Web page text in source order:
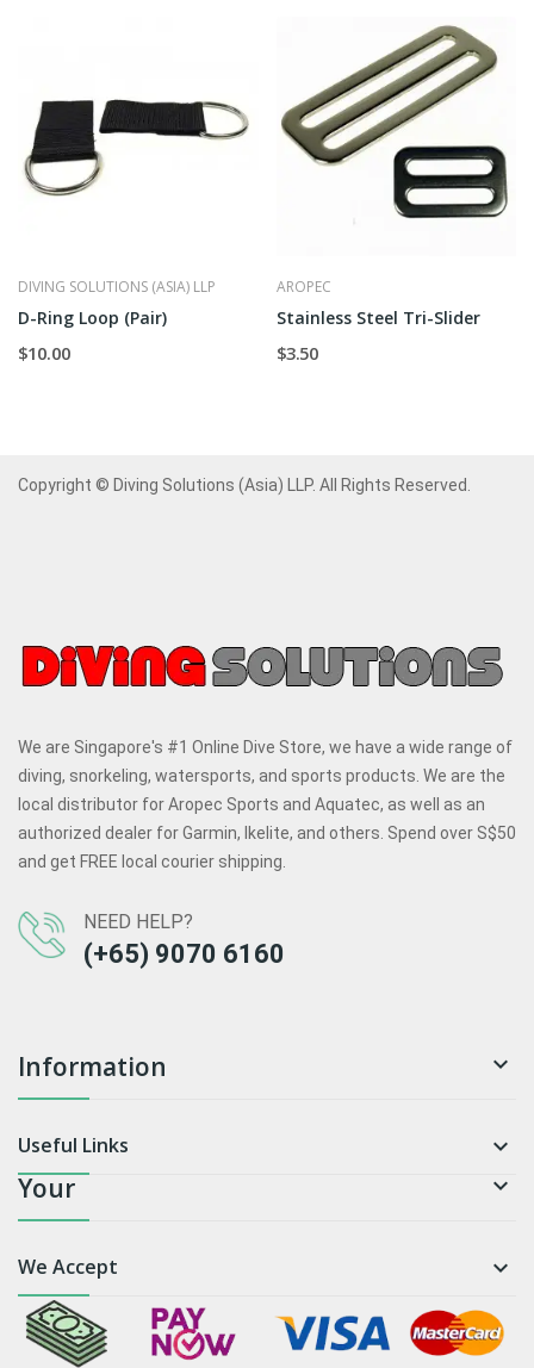
DIVING SOLUTIONS (ASIA) LLP
D-Ring Loop (Pair)
$10.00
AROPEC
Stainless Steel Tri-Slider
$3.50
Copyright © Diving Solutions (Asia) LLP. All Rights Reserved.
We are Singapore's #1 Online Dive Store, we have a wide range of
diving, snorkeling, watersports, and sports products. We are the
local distributor for Aropec Sports and Aquatec, as well as an
authorized dealer for Garmin, Ikelite, and others. Spend over S$50
and get FREE local courier shipping.
NEED HELP?
(+65) 9070 6160
Information 
Useful Links 
Your 
We Accept 